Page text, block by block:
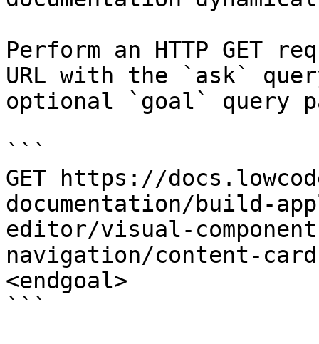
Perform an HTTP GET
URL with the `ask`
optional `goal` query
```
GET https://
documentation/build-
editor/visual-
navigation/content-
<endgoal>
```